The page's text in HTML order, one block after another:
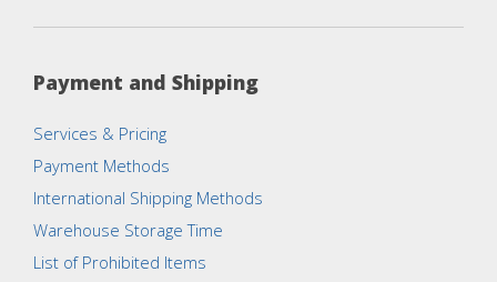
Payment and Shipping
Services & Pricing
Payment Methods
International Shipping Methods
Warehouse Storage Time
List of Prohibited Items